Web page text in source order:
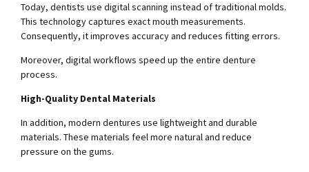
Today, dentists use digital scanning instead of traditional molds.
This technology captures exact mouth measurements.
Consequently, it improves accuracy and reduces fitting errors.
Moreover, digital workflows speed up the entire denture
process.
High-Quality Dental Materials
In addition, modern dentures use lightweight and durable
materials. These materials feel more natural and reduce
pressure on the gums.